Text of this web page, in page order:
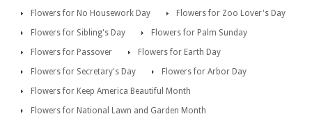
Flowers for No Housework Day
Flowers for Zoo Lover's Day
Flowers for Sibling's Day
Flowers for Palm Sunday
Flowers for Passover
Flowers for Earth Day
Flowers for Secretary's Day
Flowers for Arbor Day
Flowers for Keep America Beautiful Month
Flowers for National Lawn and Garden Month